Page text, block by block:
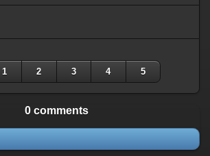
1 2 3 4 5
0 comments